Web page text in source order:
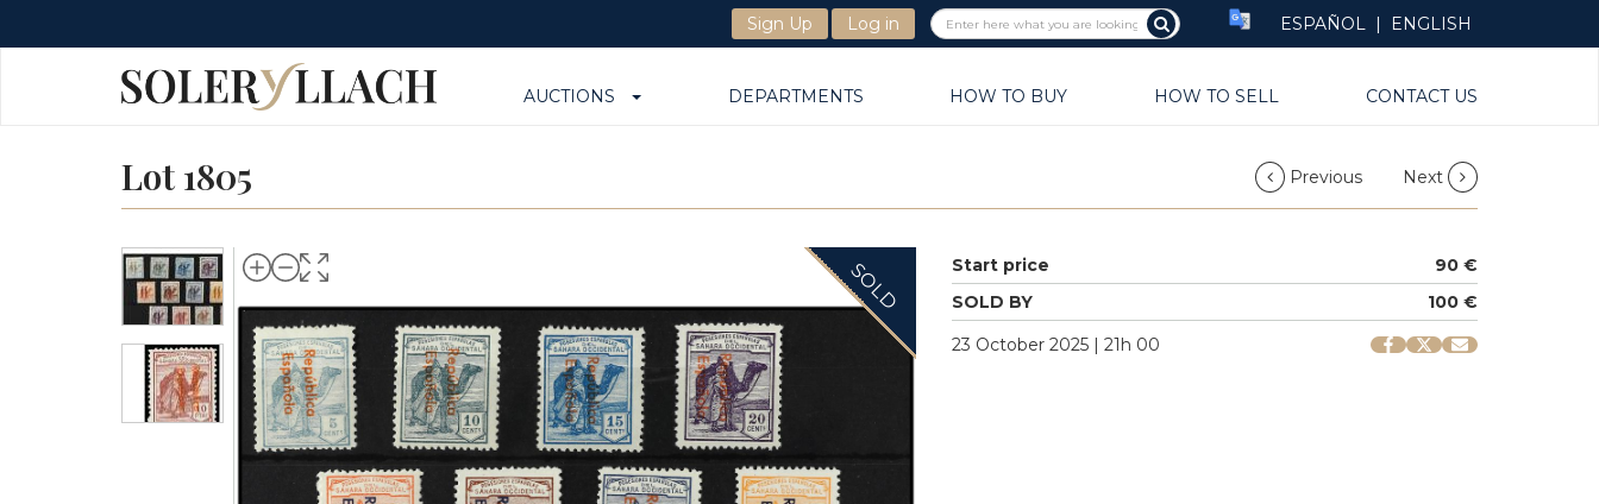
Sign Up Log in ESPAÑOL | ENGLISH
AUCTIONS DEPARTMENTS HOW TO BUY HOW TO SELL CONTACT US
Lot 1805 Previous Next
SOLD Start price
90 €
SOLD BY
100 €
23 October 2025 | 21h 00